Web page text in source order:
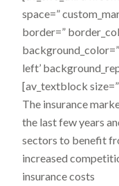
space=”
border=”
left’
[av_textblock
The insurance
the last few years
sectors to benefit
increased
insurance costs